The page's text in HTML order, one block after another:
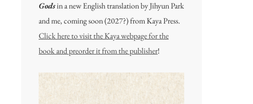
Godsin a new English translation by Jihyun Park
and me, coming soon (2027?) from Kaya Press.
Click here to visit the Kaya webpage for the
book and preorder it from the publisher!